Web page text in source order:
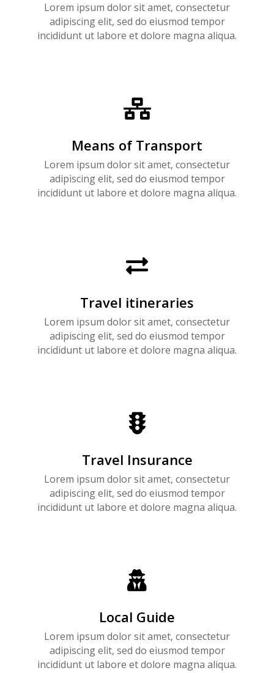
Lorem ipsum dolor sit amet, consectetur
adipiscing elit, sed do eiusmod tempor
incididunt ut labore et dolore magna aliqua.

Means of Transport
Lorem ipsum dolor sit amet, consectetur
adipiscing elit, sed do eiusmod tempor
incididunt ut labore et dolore magna aliqua.

Travel itineraries
Lorem ipsum dolor sit amet, consectetur
adipiscing elit, sed do eiusmod tempor
incididunt ut labore et dolore magna aliqua.

Travel Insurance
Lorem ipsum dolor sit amet, consectetur
adipiscing elit, sed do eiusmod tempor
incididunt ut labore et dolore magna aliqua.

Local Guide
Lorem ipsum dolor sit amet, consectetur
adipiscing elit, sed do eiusmod tempor
incididunt ut labore et dolore magna aliqua.